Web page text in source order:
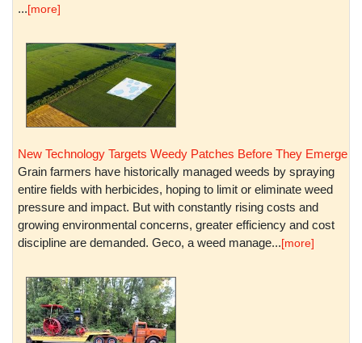
...[more]
New Technology Targets Weedy Patches Before They Emerge
Grain farmers have historically managed weeds by spraying
entire fields with herbicides, hoping to limit or eliminate weed
pressure and impact. But with constantly rising costs and
growing environmental concerns, greater efficiency and cost
discipline are demanded. Geco, a weed manage...[more]